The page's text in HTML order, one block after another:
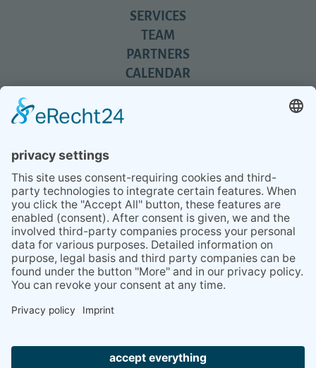
SERVICES
TEAM
PARTNERS
CALENDAR
NEWSLETTER
CONTACT
BESUCHEN
SIE
BEI
BESUCHEN
SIE
BEI
Privacy Policy Terms and conditions